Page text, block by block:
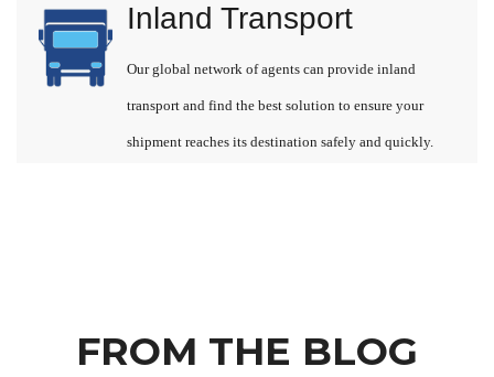
Inland Transport
Our global network of agents can provide inland
transport and find the best solution to ensure your
shipment reaches its destination safely and quickly.
FROM THE BLOG